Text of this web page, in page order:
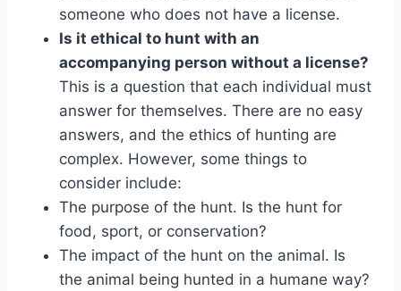
someone who does not have a license.
Is it ethical to hunt with an
accompanying person without a license?
This is a question that each individual must
answer for themselves. There are no easy
answers, and the ethics of hunting are
complex. However, some things to
consider include:
The purpose of the hunt. Is the hunt for
food, sport, or conservation?
The impact of the hunt on the animal. Is
the animal being hunted in a humane way?